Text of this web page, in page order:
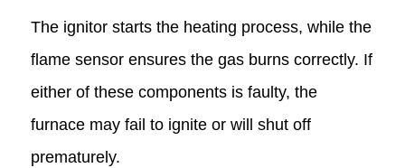
The ignitor starts the heating process, while the
flame sensor ensures the gas burns correctly. If
either of these components is faulty, the
furnace may fail to ignite or will shut off
prematurely.